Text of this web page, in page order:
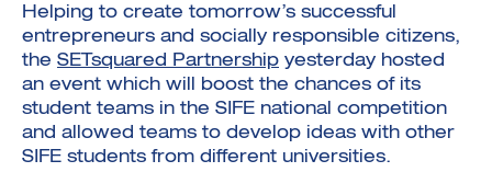
Investment Futures: Company
Hydrogen Training
Research Impact Training:
Hydrogen
Hydrogen Ecosystem Builder
Hydrogen Webinar Series
Mobility
Economy Programme
SpinOutWest
Hydrogen & Sustainable
Transport Economy
Accelerator
Transforming Telecoms
The FWD Project
Creative Tech
Helping to create tomorrow’s successful
entrepreneurs and socially responsible citizens,
the SETsquared Partnership yesterday hosted
an event which will boost the chances of its
student teams in the SIFE national competition
and allowed teams to develop ideas with other
SIFE students from different universities.